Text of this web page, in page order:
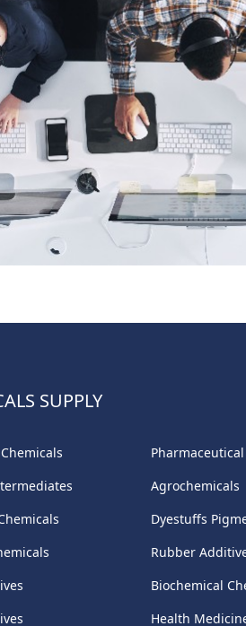
SUPPLY
Agrochemicals
Dyestuffs
Rubber
Biochemical
Health